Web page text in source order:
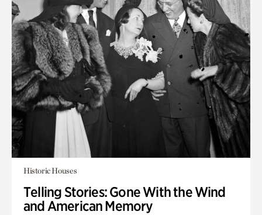
Historic Houses
Telling Stories: Gone With the Wind
and American Memory